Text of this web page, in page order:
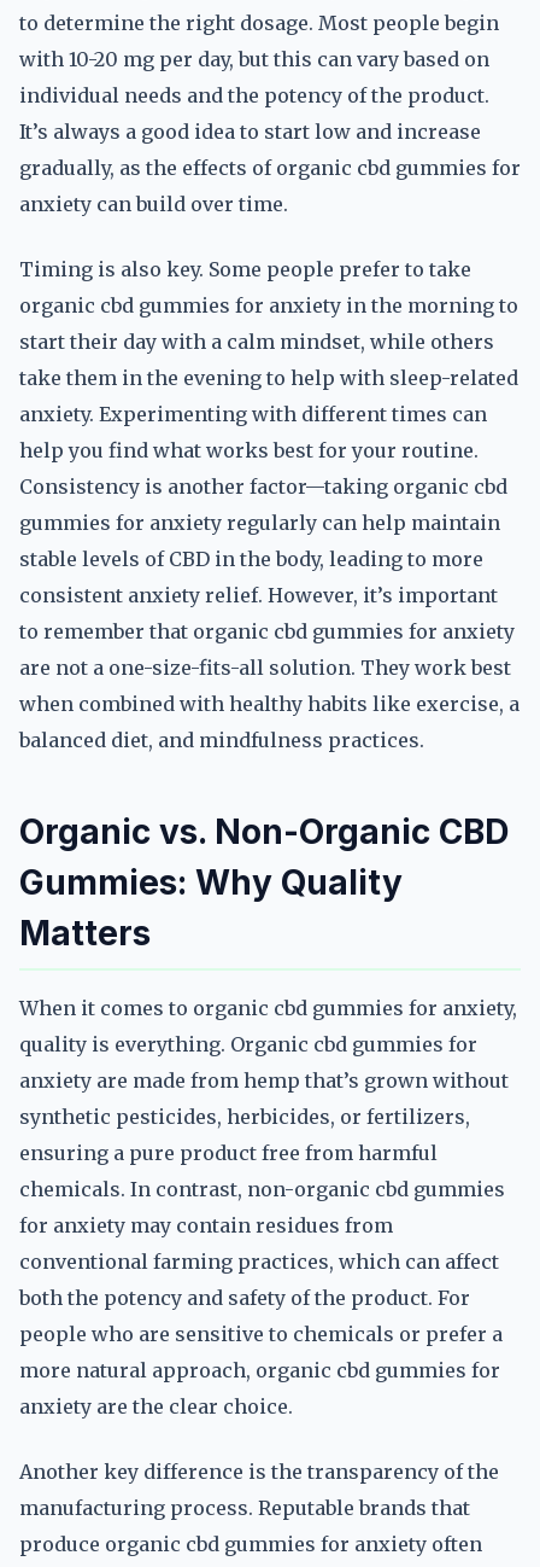
to determine the right dosage. Most people begin
with 10-20 mg per day, but this can vary based on
individual needs and the potency of the product.
It’s always a good idea to start low and increase
gradually, as the effects of organic cbd gummies for
anxiety can build over time.
Timing is also key. Some people prefer to take
organic cbd gummies for anxiety in the morning to
start their day with a calm mindset, while others
take them in the evening to help with sleep-related
anxiety. Experimenting with different times can
help you find what works best for your routine.
Consistency is another factor—taking organic cbd
gummies for anxiety regularly can help maintain
stable levels of CBD in the body, leading to more
consistent anxiety relief. However, it’s important
to remember that organic cbd gummies for anxiety
are not a one-size-fits-all solution. They work best
when combined with healthy habits like exercise, a
balanced diet, and mindfulness practices.
Organic vs. Non-Organic CBD
Gummies: Why Quality
Matters
When it comes to organic cbd gummies for anxiety,
quality is everything. Organic cbd gummies for
anxiety are made from hemp that’s grown without
synthetic pesticides, herbicides, or fertilizers,
ensuring a pure product free from harmful
chemicals. In contrast, non-organic cbd gummies
for anxiety may contain residues from
conventional farming practices, which can affect
both the potency and safety of the product. For
people who are sensitive to chemicals or prefer a
more natural approach, organic cbd gummies for
anxiety are the clear choice.
Another key difference is the transparency of the
manufacturing process. Reputable brands that
produce organic cbd gummies for anxiety often